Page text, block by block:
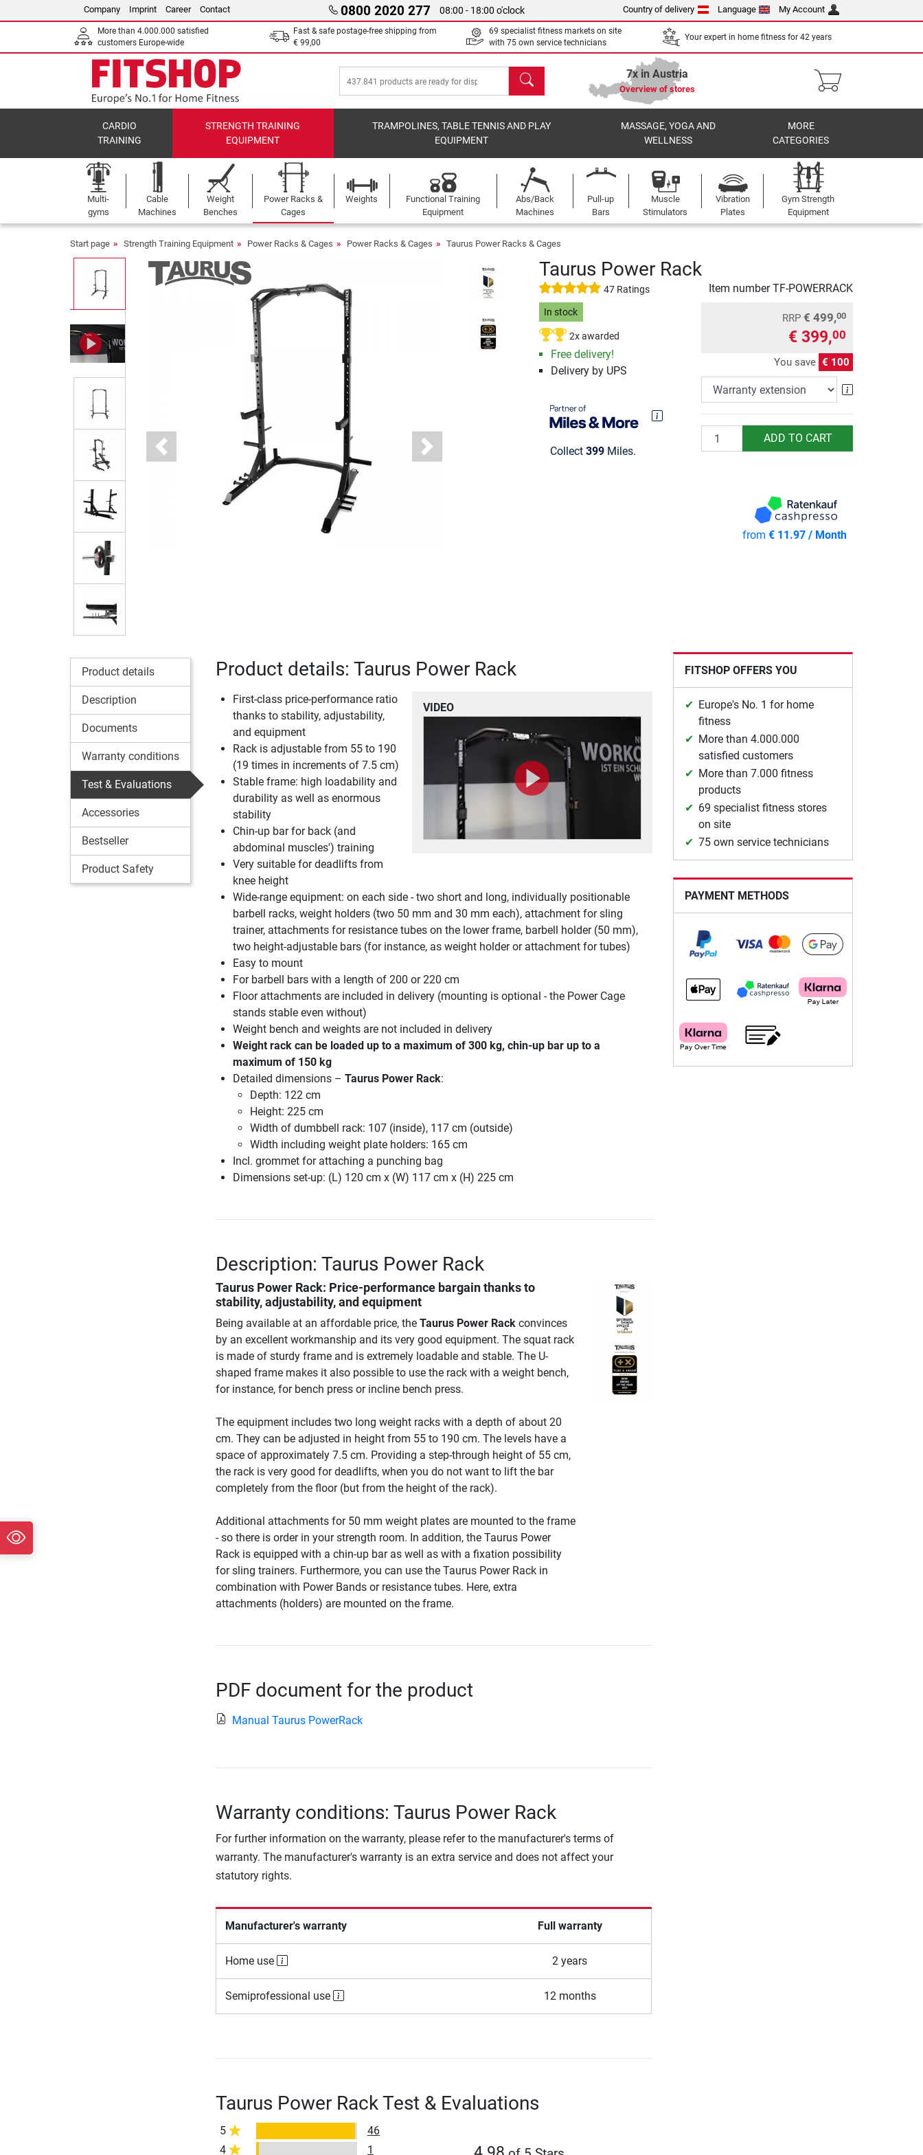
Company Imprint Career Contact 0800 2020 277 08:00 - 18:00 o'clock Country of delivery Language My Account
More than 4.000.000 satisfied
customers Europe-wide
Fast & safe postage-free shipping from
€ 99,00
69 specialist fitness markets on site
with 75 own service technicians
Your expert in home fitness for 42 years
search 7x in Austria
Overview of stores
CARDIO
TRAINING
STRENGTH TRAINING
EQUIPMENT
TRAMPOLINES, TABLE TENNIS AND PLAY
EQUIPMENT
MASSAGE, YOGA AND
WELLNESS
MORE
CATEGORIES
Multi-
gyms
Cable
Machines
Weight
Benches
Power Racks &
Cages
Weights
Functional Training
Equipment
Abs/Back
Machines
Pull-up
Bars
Muscle
Stimulators
Vibration
Plates
Gym Strength
Equipment
Start page Strength Training Equipment Power Racks & Cages Power Racks & Cages Taurus Power Racks & Cages
Previous Next
Taurus Power Rack
47 Ratings Item numberTF-POWERRACK
In stock
2x awarded
Free delivery!
Delivery by UPS
Collect 399Miles.
RRP € 499,00
€ 399,00
You save € 100
Warranty
Quantity ADD TO CART
from€ 11.97 / Month
Product details
Description
Documents
Warranty conditions
Test & Evaluations
Accessories
Bestseller
Product Safety
Product details: Taurus Power Rack
VIDEO
First-class price-performance ratio
thanks to stability, adjustability,
and equipment
Rack is adjustable from 55 to 190
(19 times in increments of 7.5 cm)
Stable frame: high loadability and
durability as well as enormous
stability
Chin-up bar for back (and
abdominal muscles') training
Very suitable for deadlifts from
knee height
Wide-range equipment: on each side - two short and long, individually positionable
barbell racks, weight holders (two 50 mm and 30 mm each), attachment for sling
trainer, attachments for resistance tubes on the lower frame, barbell holder (50 mm),
two height-adjustable bars (for instance, as weight holder or attachment for tubes)
Easy to mount
For barbell bars with a length of 200 or 220 cm
Floor attachments are included in delivery (mounting is optional - the Power Cage
stands stable even without)
Weight bench and weights are not included in delivery
Weight rack can be loaded up to a maximum of 300 kg, chin-up bar up to a
maximum of 150 kg
Detailed dimensions – Taurus Power Rack:
Depth: 122 cm
Height: 225 cm
Width of dumbbell rack: 107 (inside), 117 cm (outside)
Width including weight plate holders: 165 cm
Incl. grommet for attaching a punching bag
Dimensions set-up: (L) 120 cm x (W) 117 cm x (H) 225 cm
Description: Taurus Power Rack
Taurus Power Rack: Price-performance bargain thanks to
stability, adjustability, and equipment
Being available at an affordable price, the Taurus Power Rackconvinces
by an excellent workmanship and its very good equipment. The squat rack
is made of sturdy frame and is extremely loadable and stable. The U-
shaped frame makes it also possible to use the rack with a weight bench,
for instance, for bench press or incline bench press.
The equipment includes two long weight racks with a depth of about 20
cm. They can be adjusted in height from 55 to 190 cm. The levels have a
space of approximately 7.5 cm. Providing a step-through height of 55 cm,
the rack is very good for deadlifts, when you do not want to lift the bar
completely from the floor (but from the height of the rack).
Additional attachments for 50 mm weight plates are mounted to the frame
- so there is order in your strength room. In addition, the Taurus Power
Rack is equipped with a chin-up bar as well as with a fixation possibility
for sling trainers. Furthermore, you can use the Taurus Power Rack in
combination with Power Bands or resistance tubes. Here, extra
attachments (holders) are mounted on the frame.
PDF document for the product
Manual Taurus PowerRack
Warranty conditions: Taurus Power Rack
For further information on the warranty, please refer to the manufacturer's terms of
warranty. The manufacturer's warranty is an extra service and does not affect your
statutory rights.
Manufacturer's warranty Full warranty
Home use 2 years
Semiprofessional use 12 months
Taurus Power Rack Test & Evaluations
5
46
4
1
FITSHOP OFFERS YOU
Europe's No. 1 for home
fitness
More than 4.000.000
satisfied customers
More than 7.000 fitness
products
69 specialist fitness stores
on site
75 own service technicians
PAYMENT METHODS